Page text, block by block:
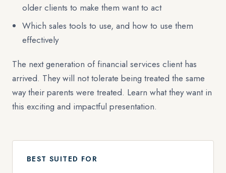
older clients to make them want to act
Which sales tools to use, and how to use them
effectively
The next generation of financial services client has
arrived. They will not tolerate being treated the same
way their parents were treated. Learn what they want in
this exciting and impactful presentation.
BEST SUITED FOR